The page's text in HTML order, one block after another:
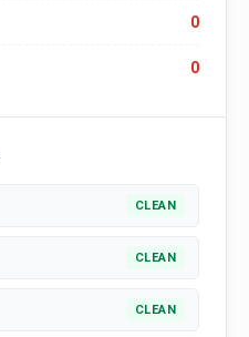
0
0
CLEAN
CLEAN
CLEAN